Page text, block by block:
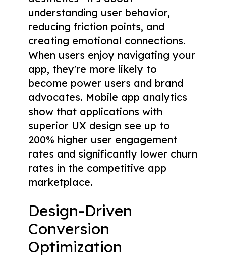
understanding user behavior,
reducing friction points, and
creating emotional connections.
When users enjoy navigating your
app, they're more likely to
become power users and brand
advocates. Mobile app analytics
show that applications with
superior UX design see up to
200% higher user engagement
rates and significantly lower churn
rates in the competitive app
marketplace.
Design-Driven
Conversion
Optimization